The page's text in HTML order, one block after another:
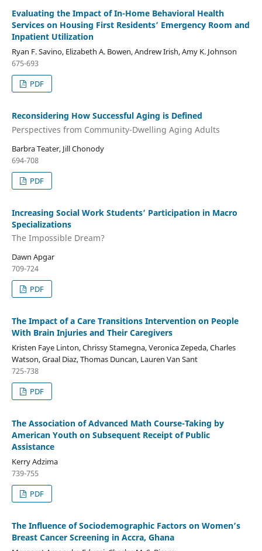
Evaluating the Impact of In-Home Behavioral Health
Services on Housing First Residents’ Emergency Room and
Inpatient Utilization
Ryan F. Savino, Elizabeth A. Bowen, Andrew Irish, Amy K. Johnson
675-693
PDF
Reconsidering How Successful Aging is Defined
Perspectives from Community-Dwelling Aging Adults
Barbra Teater, Jill Chonody
694-708
PDF
Increasing Social Work Students’ Participation in Macro
Specializations
The Impossible Dream?
Dawn Apgar
709-724
PDF
The Impact of a Care Transitions Intervention on People
With Brain Injuries and Their Caregivers
Kristen Faye Linton, Chrissy Stamegna, Veronica Zepeda, Charles
Watson, Graal Diaz, Thomas Duncan, Lauren Van Sant
725-738
PDF
The Association of Advanced Math Course-Taking by
American Youth on Subsequent Receipt of Public
Assistance
Kerry Adzima
739-755
PDF
The Influence of Sociodemographic Factors on Women’s
Breast Cancer Screening in Accra, Ghana